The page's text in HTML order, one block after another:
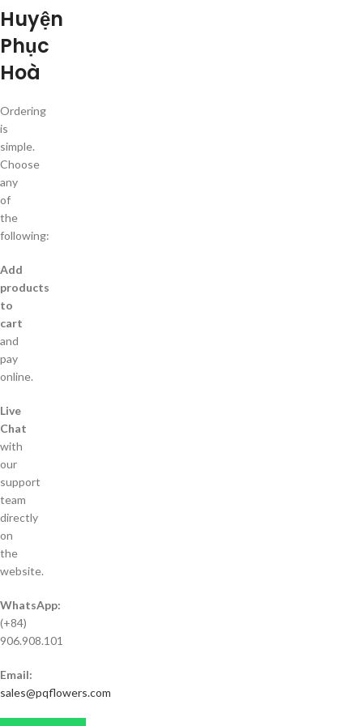
Huyện
Phục
Hoà
Ordering
is
simple.
Choose
any
of
the
following:
Add
products
to
cart
and
pay
online.
Live
Chat
with
our
support
team
directly
on
the
website.
WhatsApp:
(+84)
906.908.101
Email:
sales@pqflowers.com